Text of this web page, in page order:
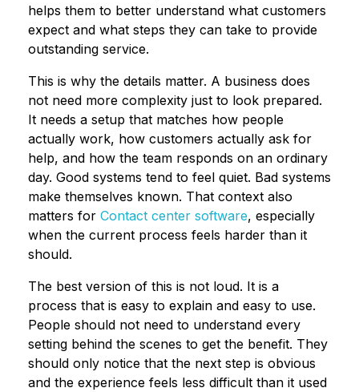
helps them to better understand what customers
expect and what steps they can take to provide
outstanding service.
This is why the details matter. A business does
not need more complexity just to look prepared.
It needs a setup that matches how people
actually work, how customers actually ask for
help, and how the team responds on an ordinary
day. Good systems tend to feel quiet. Bad systems
make themselves known. That context also
matters for Contact center software, especially
when the current process feels harder than it
should.
The best version of this is not loud. It is a
process that is easy to explain and easy to use.
People should not need to understand every
setting behind the scenes to get the benefit. They
should only notice that the next step is obvious
and the experience feels less difficult than it used